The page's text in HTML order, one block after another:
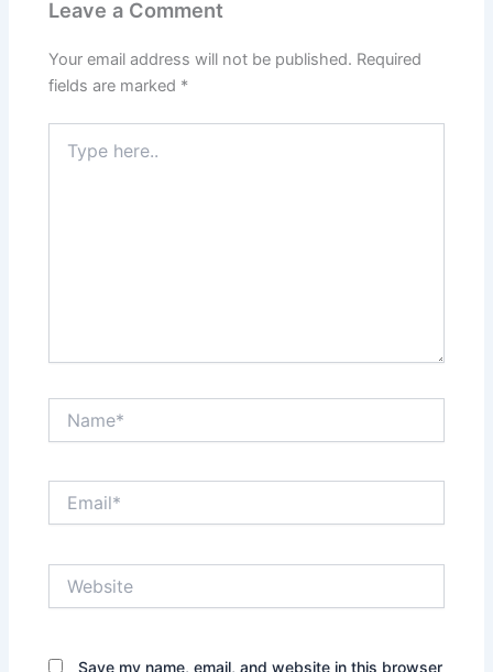
Leave a Comment
Your email address will not be published. Required
fields are marked *
here..
Save my name, email, and website in this browser